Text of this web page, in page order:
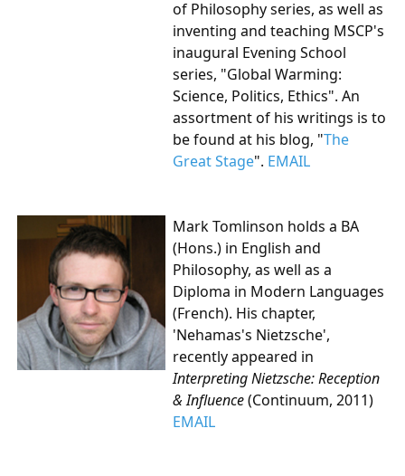
of Philosophy series, as well as
inventing and teaching MSCP's
inaugural Evening School
series, "Global Warming:
Science, Politics, Ethics". An
assortment of his writings is to
be found at his blog, "The
Great Stage". EMAIL
Mark Tomlinson holds a BA
(Hons.) in English and
Philosophy, as well as a
Diploma in Modern Languages
(French). His chapter,
'Nehamas's Nietzsche',
recently appeared in
Interpreting Nietzsche: Reception
& Influence(Continuum, 2011)
EMAIL